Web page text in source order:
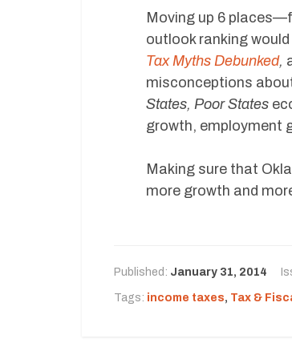
Moving up 6
outlook ranking
Tax Myths Debunked,
misconceptions
States, Poor States
growth, employment
Making sure that
more growth and
Published: January 31, 2014
Tags: income taxes, Tax &